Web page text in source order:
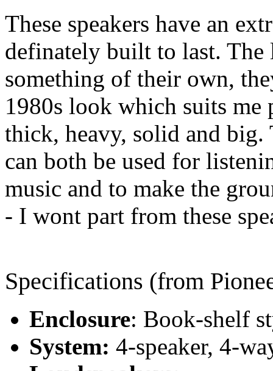
These speakers have an
definately built to last. The
something of their own,
1980s look which suits
thick, heavy, solid and big.
can both be used for
music and to make the
- I wont part from these
Specifications (from
Enclosure: Book-shelf
System: 4-speaker, 4-